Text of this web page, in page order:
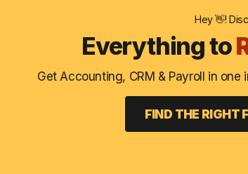
Hey 👋!
Everything to
Get Accounting, CRM & Payroll in
FIND THE RIGHT